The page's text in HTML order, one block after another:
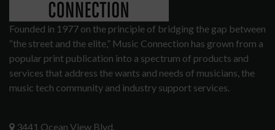
Founded in 1977 on the principle of bridging the gap between
“the street and the elite,” Music Connection has grown from a
popular print publication into a spectrum of products and
services that address the wants and needs of musicians, the
music tech community and industry support services.
3441 Ocean View Blvd.